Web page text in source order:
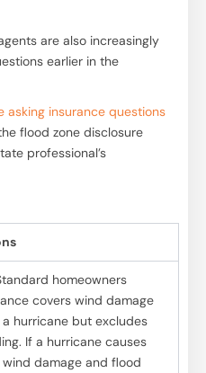
are also increasingly
earlier in the
asking insurance questions
flood zone disclosure
professional’s
homeowners
covers wind damage
hurricane but excludes
If a hurricane causes
damage and flood